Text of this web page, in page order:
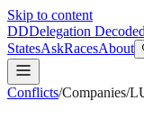
Skip to content
DDDelegation Decoded
StatesAskRacesAbout
Conflicts/Companies/